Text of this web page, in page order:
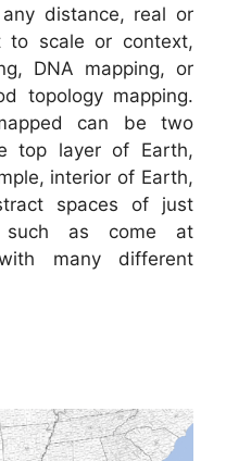
distance, real or
to scale or context,
DNA mapping, or
topology mapping.
can be two
top layer of Earth,
interior of Earth,
spaces of just
such as come at
many different